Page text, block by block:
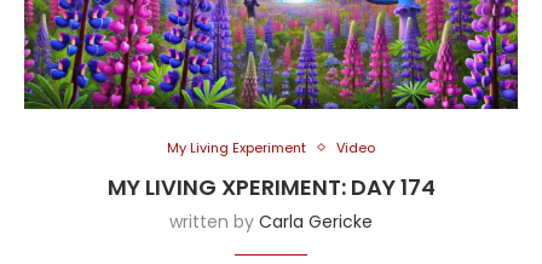
My Living Experiment Video
MY LIVING XPERIMENT: DAY 174
written by Carla Gericke